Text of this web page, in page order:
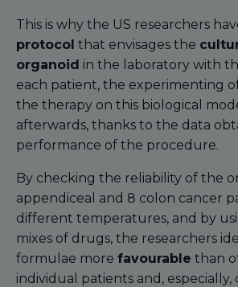
This is why the US researchers
protocol that envisages the
organoid in the laboratory with
each patient, the experimenting
the therapy on this biological
afterwards, thanks to the data
performance of the procedure.
By checking the reliability of the
appendiceal and 8 colon cancer
different temperatures, and by
mixes of drugs, the researchers
formulae more favourable than
individual patients and,